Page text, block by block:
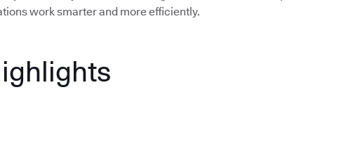
work smarter and more efficiently.